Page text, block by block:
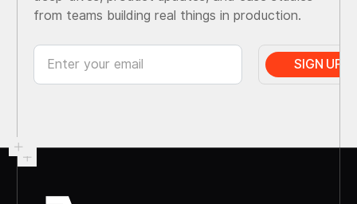
from teams building real things in production.